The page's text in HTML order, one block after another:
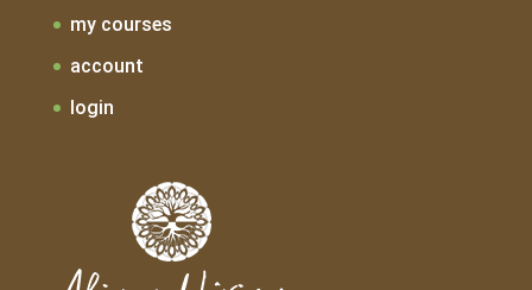
my courses
account
login